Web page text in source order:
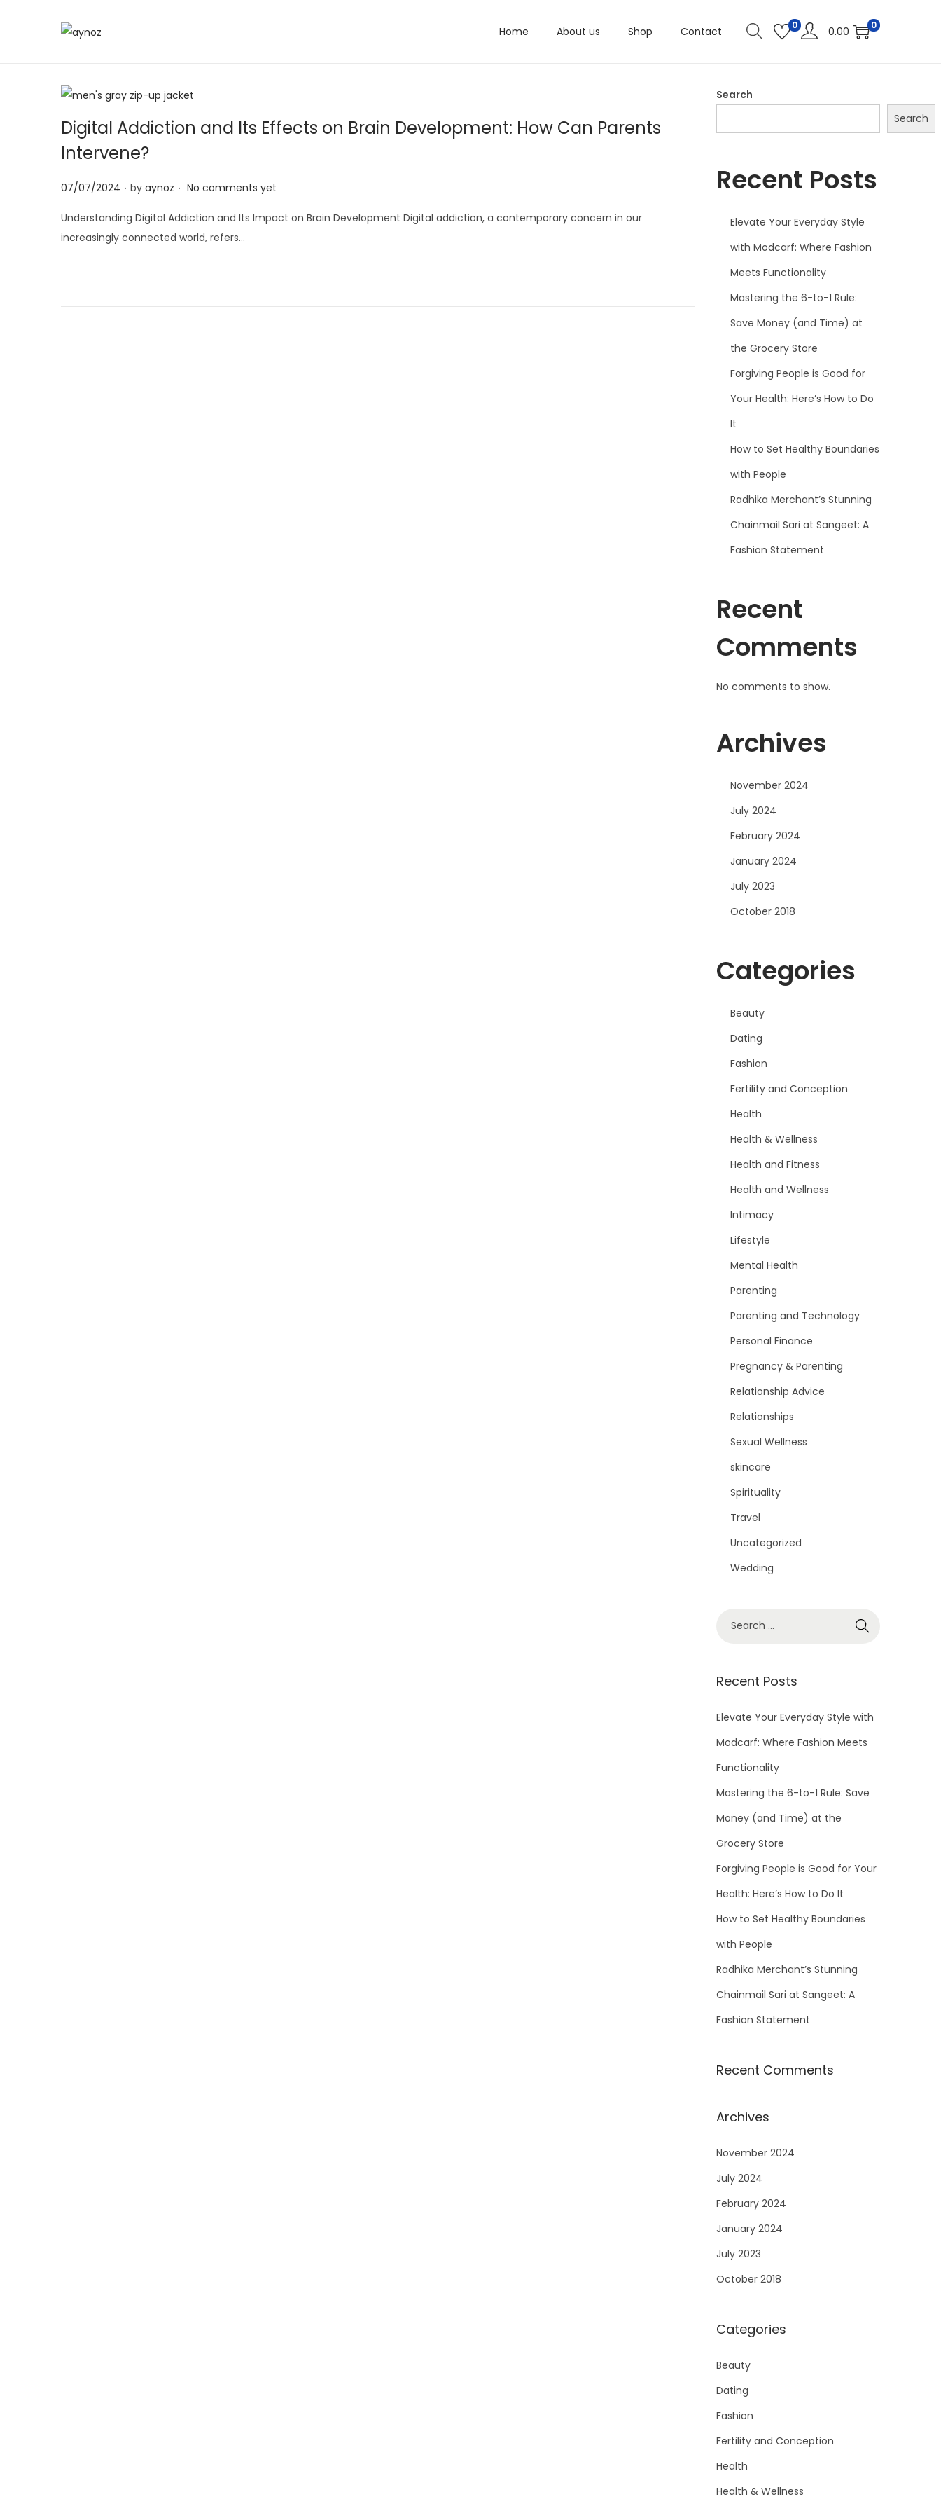
p
t
o
n
i
g
p
t
o
c
t
e
Home About us Shop Contact 0 0.00 0
Digital Addiction and Its Effects on Brain Development: How Can Parents
Intervene?
P
s
t
07/07/2024 . by aynoz . No comments yet
Understanding Digital Addiction and Its Impact on Brain Development Digital addiction, a contemporary concern in our
increasingly connected world, refers…
Search
Search
Recent Posts
Elevate Your Everyday Style
with Modcarf: Where Fashion
Meets Functionality
Mastering the 6-to-1 Rule:
Save Money (and Time) at
the Grocery Store
Forgiving People is Good for
Your Health: Here’s How to Do
It
How to Set Healthy Boundaries
with People
Radhika Merchant’s Stunning
Chainmail Sari at Sangeet: A
Fashion Statement
Recent
Comments
No comments to show.
Archives
November 2024
July 2024
February 2024
January 2024
July 2023
October 2018
Categories
Beauty
Dating
Fashion
Fertility and Conception
Health
Health & Wellness
Health and Fitness
Health and Wellness
Intimacy
Lifestyle
Mental Health
Parenting
Parenting and Technology
Personal Finance
Pregnancy & Parenting
Relationship Advice
Relationships
Sexual Wellness
skincare
Spirituality
Travel
Uncategorized
Wedding
r
h
r
:
Recent Posts
Elevate Your Everyday Style with
Modcarf: Where Fashion Meets
Functionality
Mastering the 6-to-1 Rule: Save
Money (and Time) at the
Grocery Store
Forgiving People is Good for Your
Health: Here’s How to Do It
How to Set Healthy Boundaries
with People
Radhika Merchant’s Stunning
Chainmail Sari at Sangeet: A
Fashion Statement
Recent Comments
Archives
November 2024
July 2024
February 2024
January 2024
July 2023
October 2018
Categories
Beauty
Dating
Fashion
Fertility and Conception
Health
Health & Wellness